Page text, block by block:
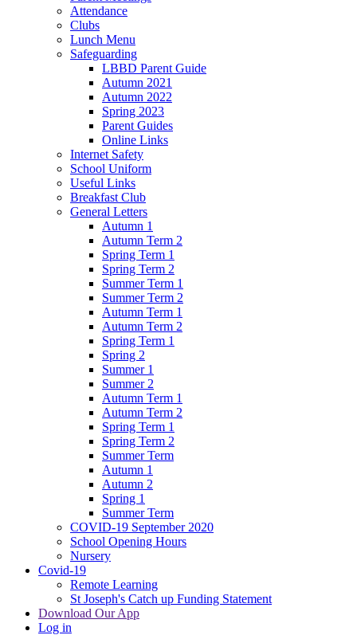
Attendance
Clubs
Lunch Menu
Safeguarding
LBBD Parent Guide
Autumn 2021
Autumn 2022
Spring 2023
Parent Guides
Online Links
Internet Safety
School Uniform
Useful Links
Breakfast Club
General Letters
Autumn 1
Autumn Term 2
Spring Term 1
Spring Term 2
Summer Term 1
Summer Term 2
Autumn Term 1
Autumn Term 2
Spring Term 1
Spring 2
Summer 1
Summer 2
Autumn Term 1
Autumn Term 2
Spring Term 1
Spring Term 2
Summer Term
Autumn 1
Autumn 2
Spring 1
Summer Term
COVID-19 September 2020
School Opening Hours
Nursery
Covid-19
Remote Learning
St Joseph's Catch up Funding Statement
Download Our App
Log in